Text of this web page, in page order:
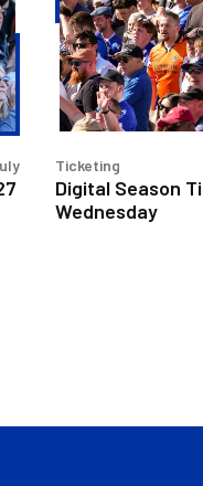
to
be
sent
out
on
Ticketing
Digital Season
Wednesday